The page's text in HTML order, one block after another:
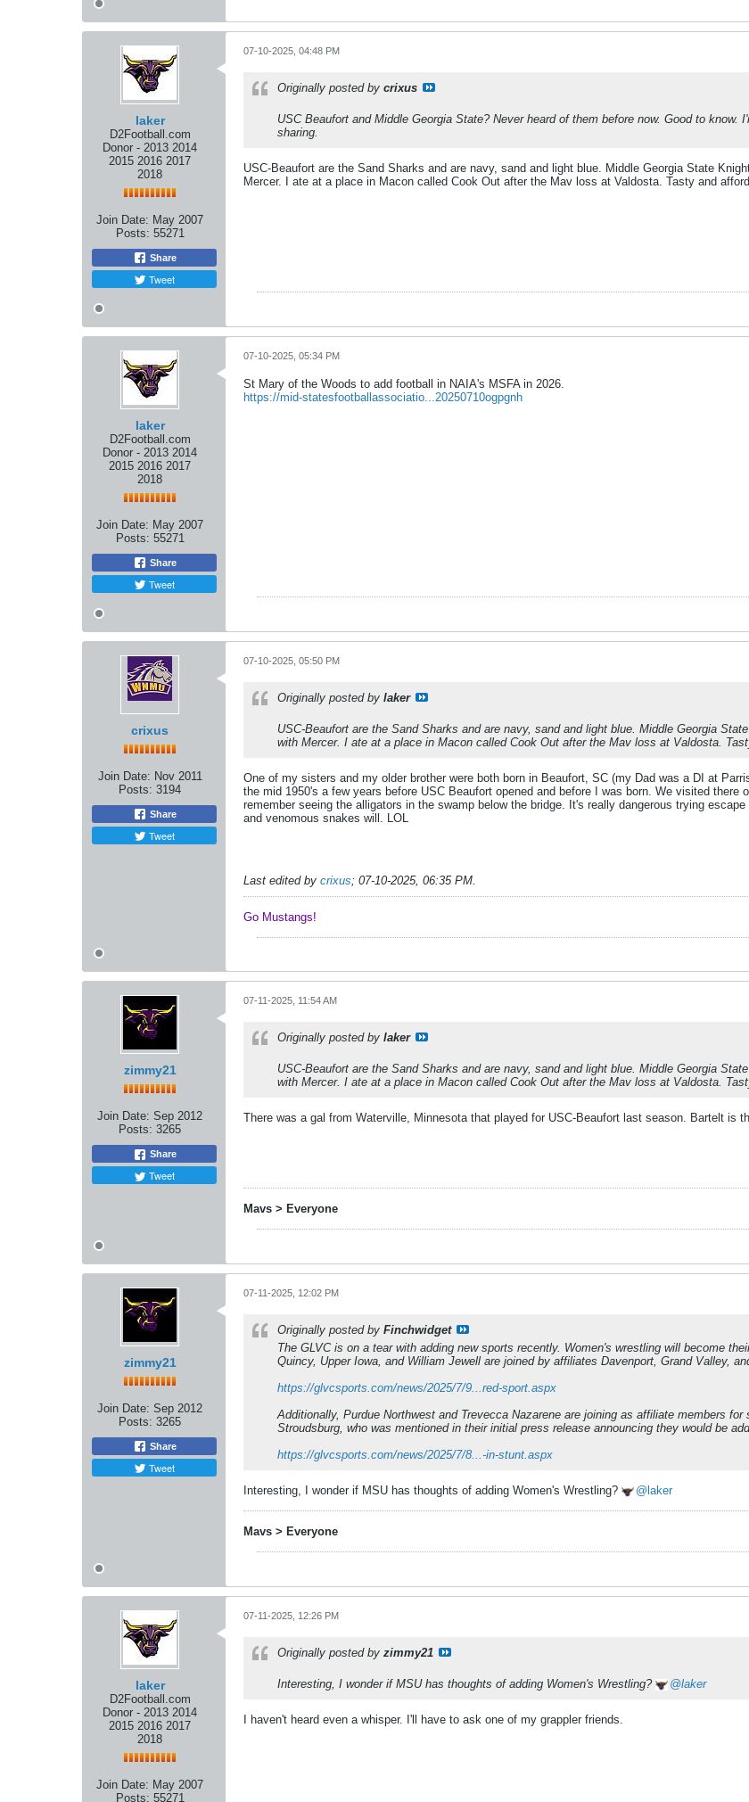
laker
D2Football.com
Donor - 2013 2014
2015 2016 2017
2018
Join Date: May 2007
Posts: 55271
Share
Tweet
07-10-2025, 04:48 PM
Originally posted by crixus
USC Beaufort and Middle Georgia State? Never heard of them before now. Good to
sharing.
USC-Beaufort are the Sand Sharks and are navy, sand and light blue. Middle Georgia State
Mercer. I ate at a place in Macon called Cook Out after the Mav loss at Valdosta. Tasty and
laker
D2Football.com
Donor - 2013 2014
2015 2016 2017
2018
Join Date: May 2007
Posts: 55271
Share
Tweet
07-10-2025, 05:34 PM
St Mary of the Woods to add football in NAIA's MSFA in 2026.
https://mid-statesfootballassociatio...20250710ogpgnh
crixus
Join Date: Nov 2011
Posts: 3194
Share
Tweet
07-10-2025, 05:50 PM
Originally posted by laker
USC-Beaufort are the Sand Sharks and are navy, sand and light blue. Middle Georgia
with Mercer. I ate at a place in Macon called Cook Out after the Mav loss at Valdosta.
One of my sisters and my older brother were both born in Beaufort, SC (my Dad was a DI at
the mid 1950's a few years before USC Beaufort opened and before I was born. We visited there
remember seeing the alligators in the swamp below the bridge. It's really dangerous trying
and venomous snakes will. LOL
Last edited by crixus; 07-10-2025, 06:35 PM
Go Mustangs! ​​​​​​
zimmy21
Join Date: Sep 2012
Posts: 3265
Share
Tweet
07-11-2025, 11:54 AM
Originally posted by laker
USC-Beaufort are the Sand Sharks and are navy, sand and light blue. Middle Georgia
with Mercer. I ate at a place in Macon called Cook Out after the Mav loss at Valdosta.
There was a gal from Waterville, Minnesota that played for USC-Beaufort last season. Bartelt is
Mavs > Everyone
zimmy21
Join Date: Sep 2012
Posts: 3265
Share
Tweet
07-11-2025, 12:02 PM
Originally posted by Finchwidget
The GLVC is on a tear with adding new sports recently. Women's wrestling will become
Quincy, Upper Iowa, and William Jewell are joined by affiliates Davenport, Grand Valley,
https://glvcsports.com/news/2025/7/9...red-sport.aspx
Additionally, Purdue Northwest and Trevecca Nazarene are joining as affiliate members
Stroudsburg, who was mentioned in their initial press release announcing they would be
https://glvcsports.com/news/2025/7/8...-in-stunt.aspx
Interesting, I wonder if MSU has thoughts of adding Women's Wrestling? laker
Mavs > Everyone
laker
D2Football.com
Donor - 2013 2014
2015 2016 2017
2018
Join Date: May 2007
Posts: 55271
07-11-2025, 12:26 PM
Originally posted by zimmy21
Interesting, I wonder if MSU has thoughts of adding Women's Wrestling? laker
I haven't heard even a whisper. I'll have to ask one of my grappler friends.